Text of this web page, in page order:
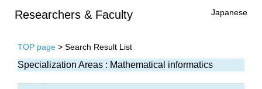
Researchers & Faculty Japanese
TOP page > Search Result List
Specialization Areas : Mathematical informatics